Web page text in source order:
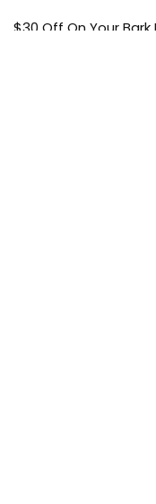
$30 Off On Your